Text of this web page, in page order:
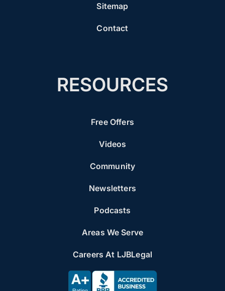
Sitemap
Contact
RESOURCES
Free Offers
Videos
Community
Newsletters
Podcasts
Areas We Serve
Careers At LJBLegal